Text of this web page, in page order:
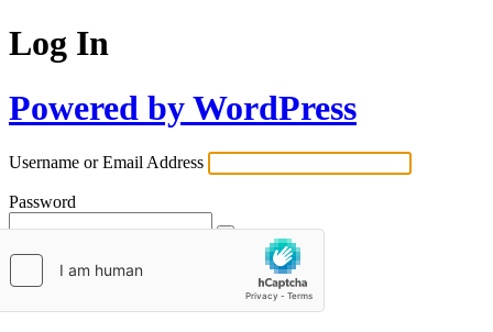
Log In
Powered by WordPress
Username or Email Address
Password